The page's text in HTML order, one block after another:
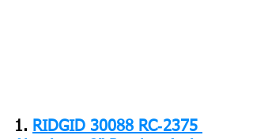
1. RIDGID 30088 RC‑2375